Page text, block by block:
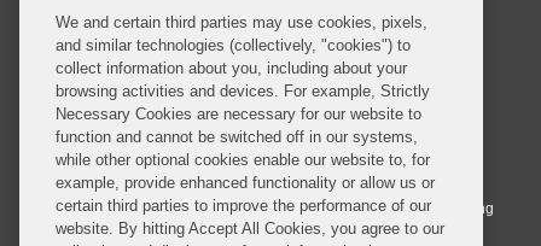
© 2026 Covington & Burling LLP. All Rights Reserved.
Covington & Burling LLP operates as a limited liability partnership
worldwide, with the practice in England and Wales conducted by an
affiliated limited liability multinational partnership, Covington & Burling
LLP, which is formed under the laws of the State of Delaware in the
We and certain third parties may use cookies, pixels,
and similar technologies (collectively, "cookies") to
collect information about you, including about your
browsing activities and devices. For example, Strictly
Necessary Cookies are necessary for our website to
function and cannot be switched off in our systems,
while other optional cookies enable our website to, for
example, provide enhanced functionality or allow us or
certain third parties to improve the performance of our
website. By hitting Accept All Cookies, you agree to our